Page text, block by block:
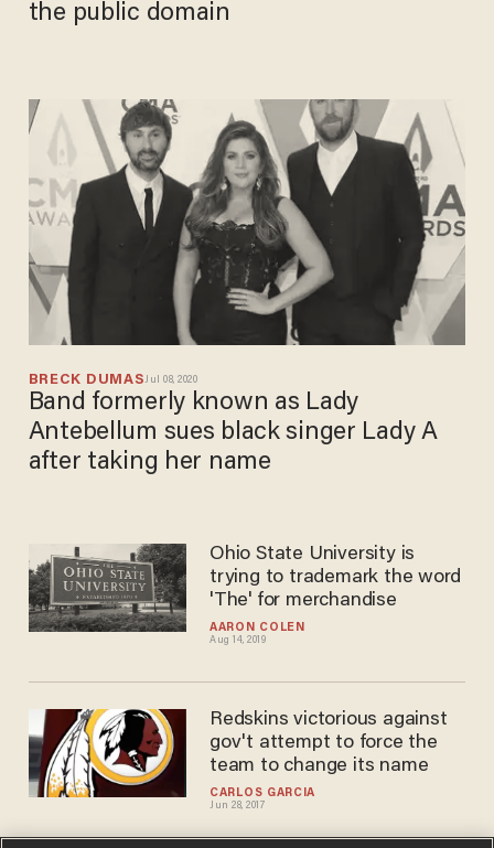
the public domain
BRECK DUMASJul 08, 2020
Band formerly known as Lady
Antebellum sues black singer Lady A
after taking her name
AARON COLEN
Aug 14, 2019
Ohio State University is
trying to trademark the word
'The' for merchandise
CARLOS GARCIA
Jun 28, 2017
Redskins victorious against
gov't attempt to force the
team to change its name